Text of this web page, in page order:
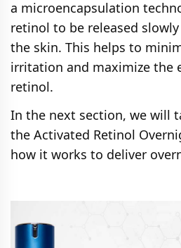
a microencapsulation
retinol to be released
the skin. This helps to
irritation and maximize the
retinol.
In the next section, we will
the Activated Retinol
how it works to deliver